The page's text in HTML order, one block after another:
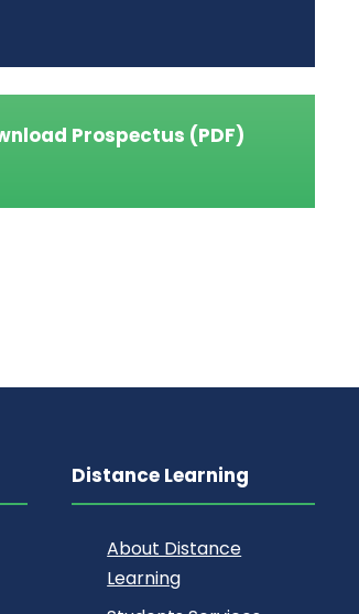
Prospectus (PDF)
Distance Learning
About Distance
Learning